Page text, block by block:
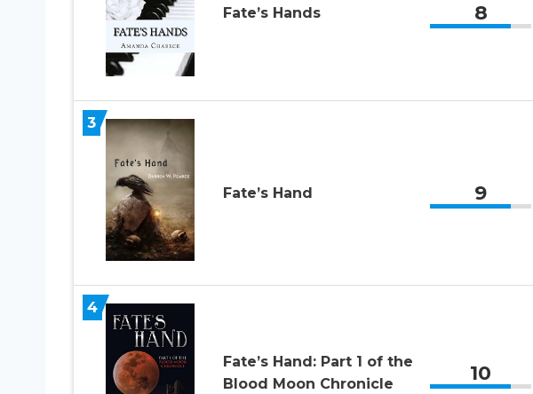
Fate’s Hands 8
3
Fate’s Hand 9
4
Fate’s Hand: Part 1 of the
Blood Moon Chronicle
10